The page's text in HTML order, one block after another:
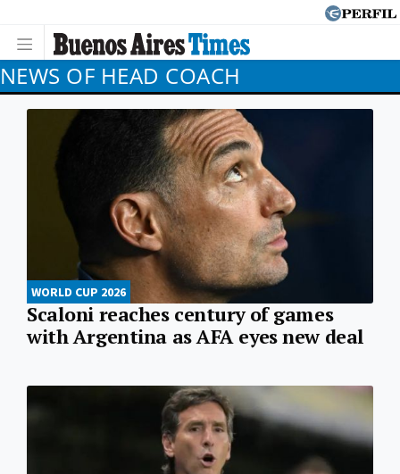
NEWS OF HEAD COACH
WORLD CUP 2026
Scaloni reaches century of games
with Argentina as AFA eyes new deal